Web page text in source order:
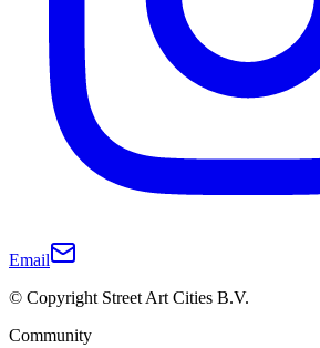
Email
© Copyright Street Art Cities B.V.
Community